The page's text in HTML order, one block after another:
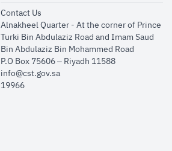
Contact Usopens in new window
Alnakheel Quarter - At the corner of Prince
Turki Bin Abdulaziz Road and Imam Saud
Bin Abdulaziz Bin Mohammed Road​
P.O Box 75606 – Riyadh 11588
info@cst.gov.sa
19966